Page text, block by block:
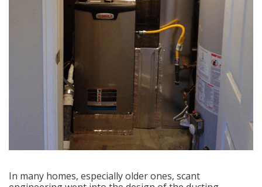
In many homes, especially older ones, scant